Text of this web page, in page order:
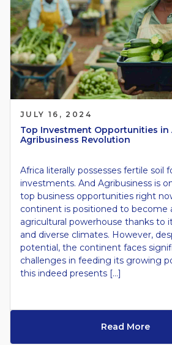
JULY 16, 2024
Top Investment Opportunities in
Agribusiness Revolution
Africa literally possesses fertile soil
investments. And Agribusiness is
top business opportunities right
continent is positioned to become
agricultural powerhouse thanks to
and diverse climates. However,
potential, the continent faces
challenges in feeding its growing
this indeed presents […]
Read More